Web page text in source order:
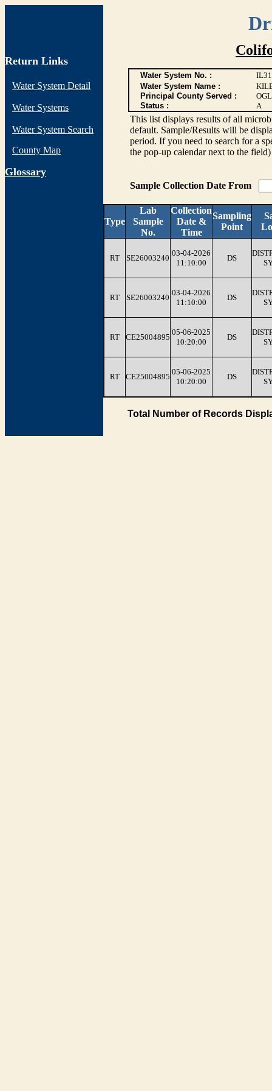
Return Links
Water System Detail
Water Systems
Water System Search
County Map
Glossary
Water System No. :
Water System Name :
Principal County Served :
Status :
A
This list displays results of all
default. Sample/Results will be
period. If you need to search for a
the pop-up calendar next to the
Sample Collection Date From
Type
Lab
Sample
No.
Collection
Date &
Time
Sampling
Point
RT SE26003240
03-04-2026
11:10:00
DS
RT SE26003240
03-04-2026
11:10:00
DS
RT CE25004895
05-06-2025
10:20:00
DS
RT CE25004895
05-06-2025
10:20:00
DS
Total Number of Records